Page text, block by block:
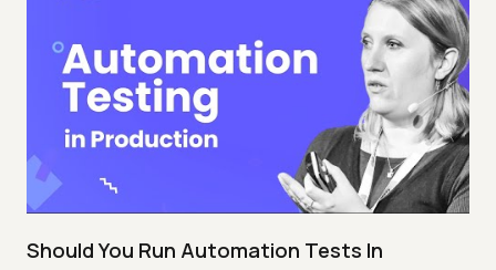
Should You Run Automation Tests In